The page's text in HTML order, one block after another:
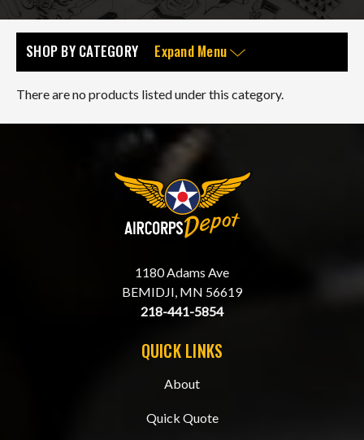
SHOP BY CATEGORY Expand Menu
There are no products listed under this category.
1180 Adams Ave
BEMIDJI, MN 56619
218-441-5854
QUICK LINKS
About
Quick Quote